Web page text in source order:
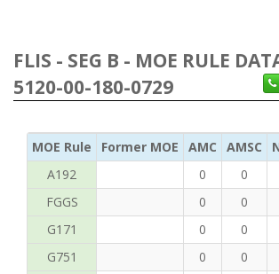
FLIS - SEG B - MOE RULE
5120-00-180-0729
MOE Rule Former MOE AMC AMSC
A192
0 0
FGGS
0 0
G171
0
0
G751
0
0